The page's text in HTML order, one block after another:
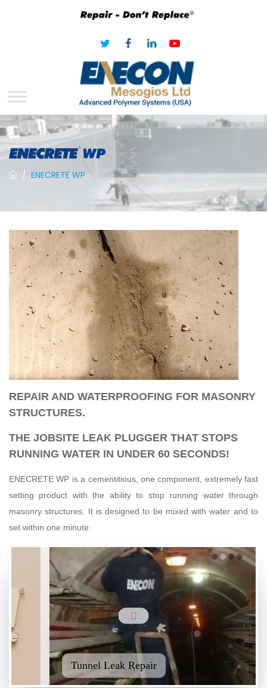
/ ENECRETE WP
REPAIR AND WATERPROOFING FOR MASONRY
STRUCTURES.
THE JOBSITE LEAK PLUGGER THAT STOPS
RUNNING WATER IN UNDER 60 SECONDS!
ENECRETE WP is a cementitious, one component, extremely fast
setting product with the ability to stop running water through
masonry structures. It is designed to be mixed with water and to
set within one minute.
Tunnel Leak Repair
Concrete Tank Repaired and Protected